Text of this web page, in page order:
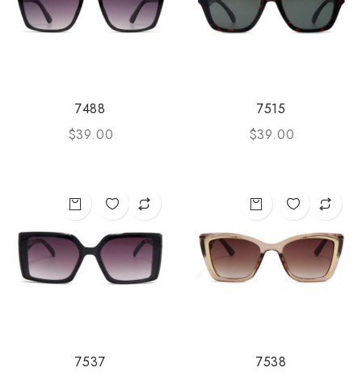
7488
$39.00
7515
$39.00
7537 7538